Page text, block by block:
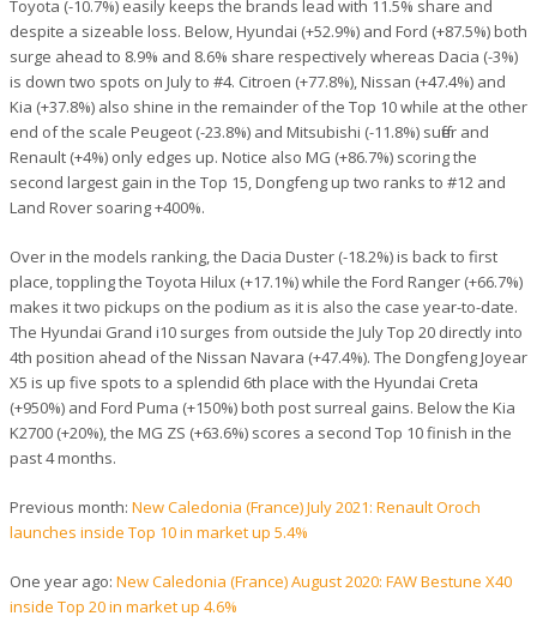
Toyota (-10.7%) easily keeps the brands lead with 11.5% share and
despite a sizeable loss. Below, Hyundai (+52.9%) and Ford (+87.5%) both
surge ahead to 8.9% and 8.6% share respectively whereas Dacia (-3%)
is down two spots on July to #4. Citroen (+77.8%), Nissan (+47.4%) and
Kia (+37.8%) also shine in the remainder of the Top 10 while at the other
end of the scale Peugeot (-23.8%) and Mitsubishi (-11.8%) suffer and
Renault (+4%) only edges up. Notice also MG (+86.7%) scoring the
second largest gain in the Top 15, Dongfeng up two ranks to #12 and
Land Rover soaring +400%.
Over in the models ranking, the Dacia Duster (-18.2%) is back to first
place, toppling the Toyota Hilux (+17.1%) while the Ford Ranger (+66.7%)
makes it two pickups on the podium as it is also the case year-to-date.
The Hyundai Grand i10 surges from outside the July Top 20 directly into
4th position ahead of the Nissan Navara (+47.4%). The Dongfeng Joyear
X5 is up five spots to a splendid 6th place with the Hyundai Creta
(+950%) and Ford Puma (+150%) both post surreal gains. Below the Kia
K2700 (+20%), the MG ZS (+63.6%) scores a second Top 10 finish in the
past 4 months.
Previous month: New Caledonia (France) July 2021: Renault Oroch
launches inside Top 10 in market up 5.4%
One year ago: New Caledonia (France) August 2020: FAW Bestune X40
inside Top 20 in market up 4.6%